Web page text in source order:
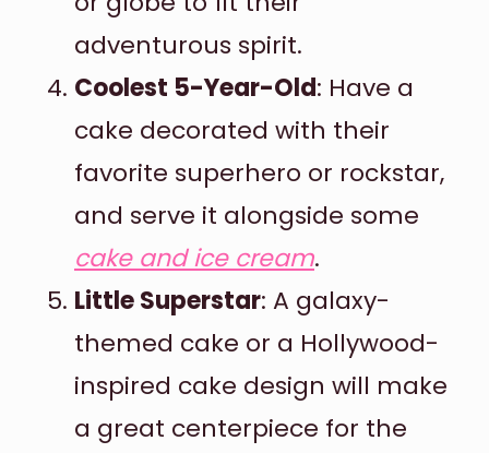
adventurous spirit.
Coolest 5-Year-Old: Have a
cake decorated with their
favorite superhero or rockstar,
and serve it alongside some
cake and ice cream.
Little Superstar: A galaxy-
themed cake or a Hollywood-
inspired cake design will make
a great centerpiece for the